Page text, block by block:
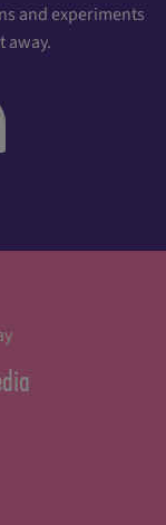
and experiments
away.